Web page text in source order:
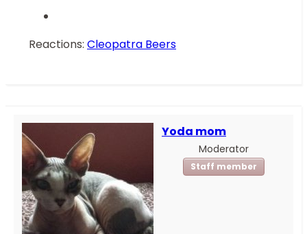
Reactions: Cleopatra Beers
Yoda mom
Moderator
Staff member